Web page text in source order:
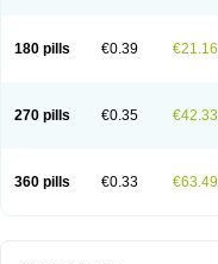
180 pills €0.39 €21.16
270 pills €0.35 €42.33
360 pills €0.33 €63.49